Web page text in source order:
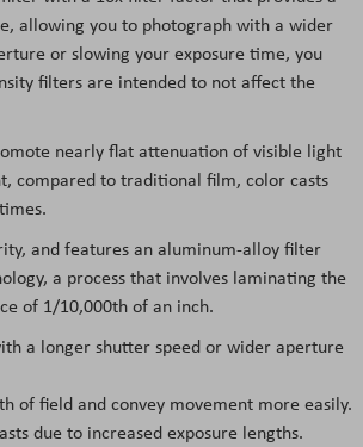
allowing you to photograph with a wider
or slowing your exposure time, you
filters are intended to not affect the
nearly flat attenuation of visible light
compared to traditional film, color casts
and features an aluminum-alloy filter
a process that involves laminating the
of 1/10,000th of an inch.
a longer shutter speed or wider aperture
of field and convey movement more easily.
due to increased exposure lengths.